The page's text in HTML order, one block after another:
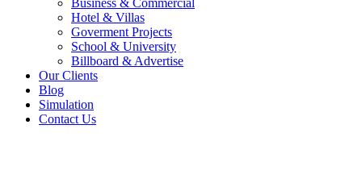
Hotel & Villas
Goverment Projects
School & University
Billboard & Advertise
Our Clients
Blog
Simulation
Contact Us